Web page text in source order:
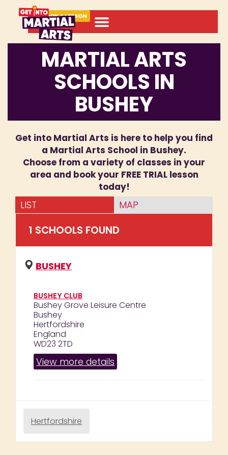
BOOK A LESSON
MARTIAL ARTS
SCHOOLS IN
BUSHEY
Get into Martial Arts is here to help you find
a Martial Arts School in Bushey.
Choose from a variety of classes in your
area and book your FREE TRIAL lesson
today!
LIST MAP
1 SCHOOLS FOUND
BUSHEY
BUSHEY CLUB
Bushey Grove Leisure Centre
Bushey
Hertfordshire
England
WD23 2TD
View more details
Hertfordshire